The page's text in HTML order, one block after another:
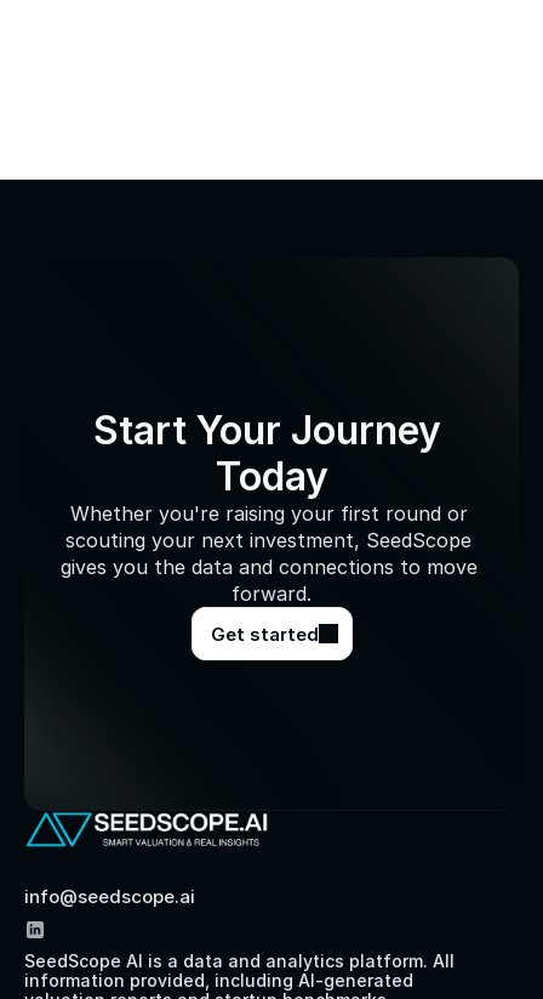
Start Your Journey
Today
Whether you're raising your first round or
scouting your next investment, SeedScope
gives you the data and connections to move
forward.
Get started
info@seedscope.ai
SeedScope AI is a data and analytics platform. All
information provided, including AI-generated